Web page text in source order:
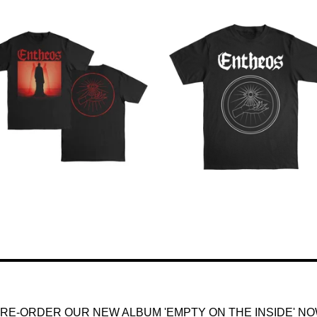
$35.00 $25.00
ORDER OUR NEW ALBUM 'EMPTY ON THE INSIDE'